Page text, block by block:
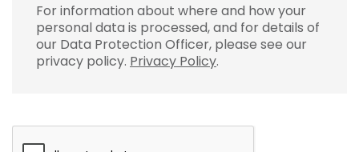
For information about where and how your
personal data is processed, and for details of
our Data Protection Officer, please see our
privacy policy. Privacy Policy.